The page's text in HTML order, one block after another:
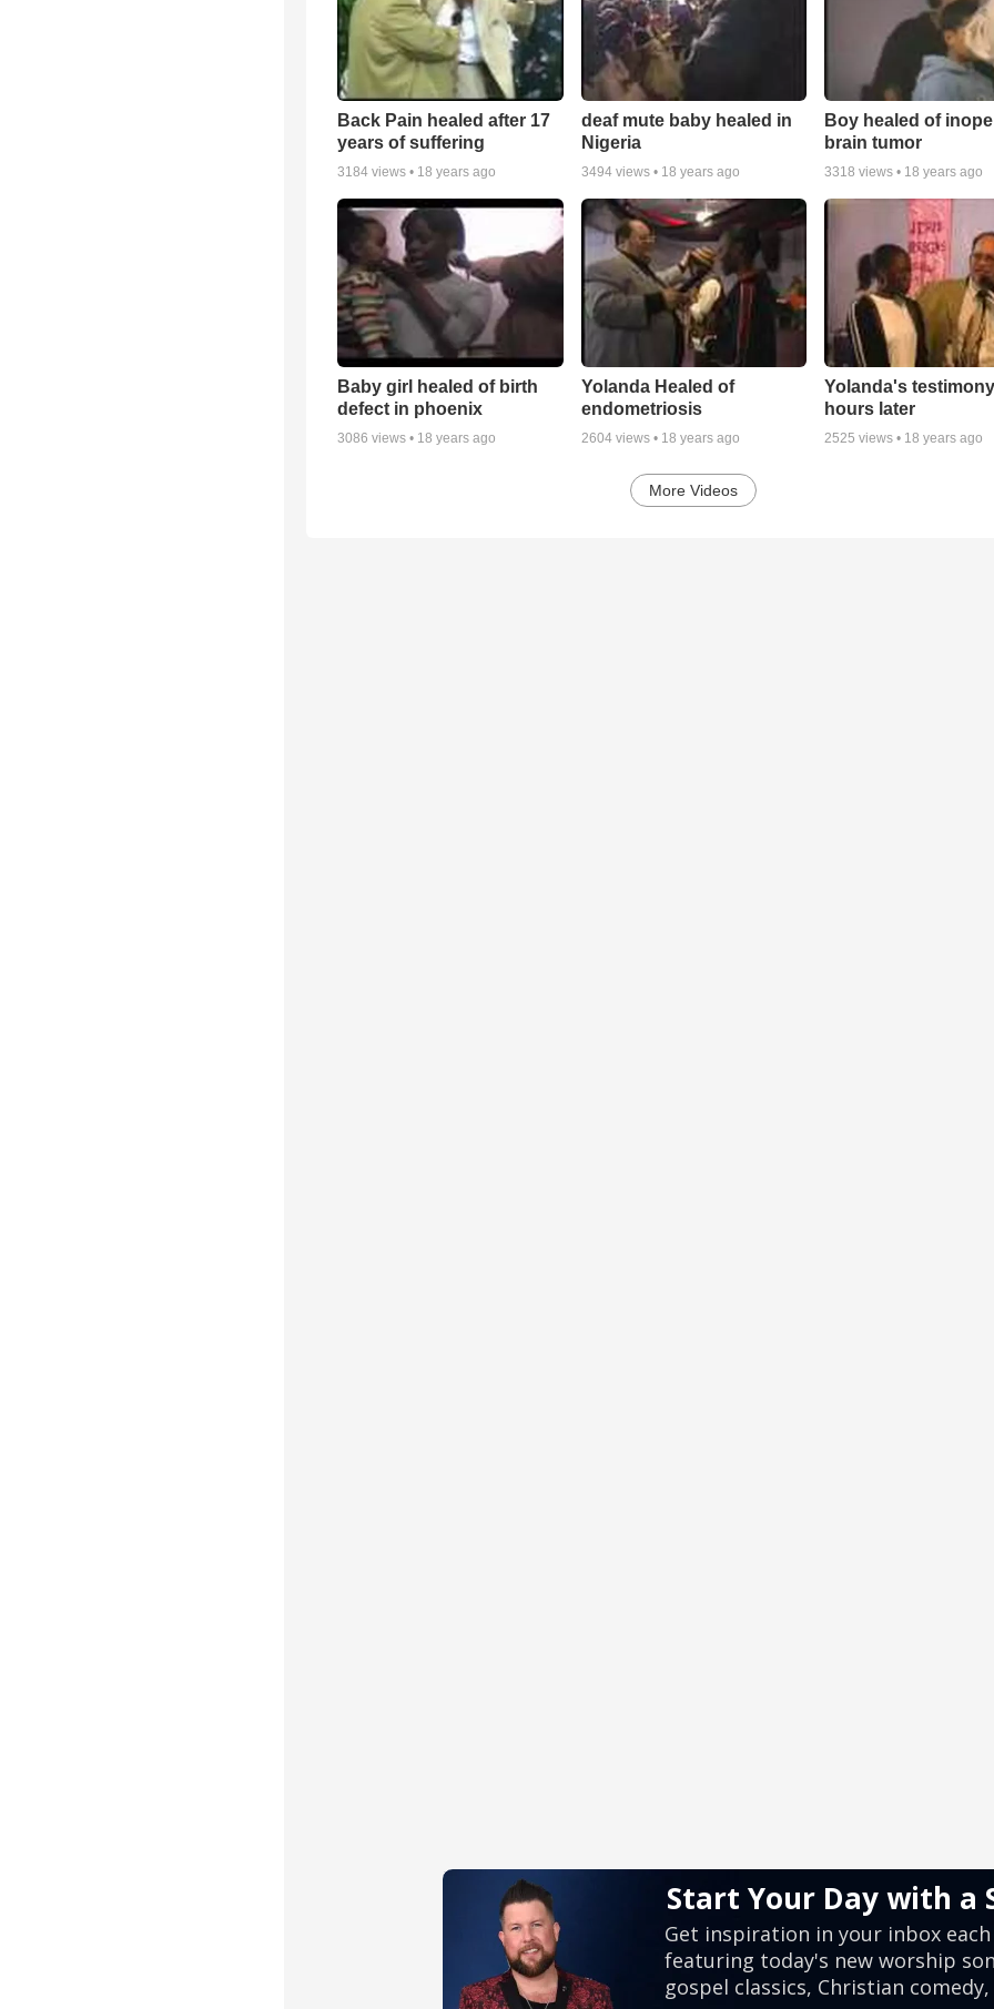
Back Pain healed after 17
years of suffering
3184 views • 18 years ago
deaf mute baby healed in
Nigeria
3494views • 18 years ago
Boy healed of
brain tumor
3318 views • 18 years ago
Baby girl healed of birth
defect in phoenix
3086 views • 18 years ago
Yolanda Healed of
endometriosis
2604views • 18 years ago
Yolanda's
hours later
2525 views • 18 years ago
More Videos